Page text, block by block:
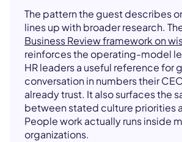
The pattern the guest describes
lines up with broader research.
Business Review framework on
reinforces the operating-model
HR leaders a useful reference for
conversation in numbers their
already trust. It also surfaces the
between stated culture priorities
People work actually runs inside
organizations.